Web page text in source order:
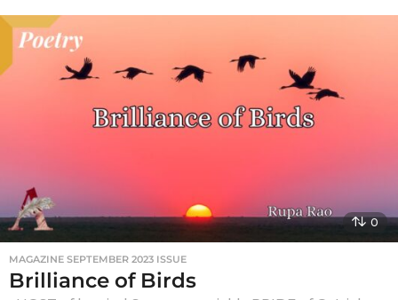
0
MAGAZINE SEPTEMBER 2023 ISSUE
Brilliance of Birds